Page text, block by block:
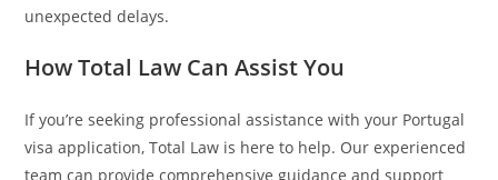
unexpected delays.
How Total Law Can Assist You
If you’re seeking professional assistance with your Portugal
visa application, Total Law is here to help. Our experienced
team can provide comprehensive guidance and support